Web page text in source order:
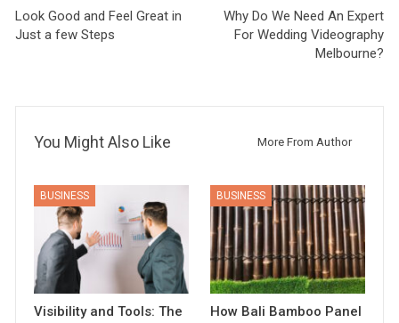
Look Good and Feel Great in
Just a few Steps
Why Do We Need An Expert
For Wedding Videography
Melbourne?
You Might Also Like More From Author
BUSINESS
Visibility and Tools: The
BUSINESS
How Bali Bamboo Panel